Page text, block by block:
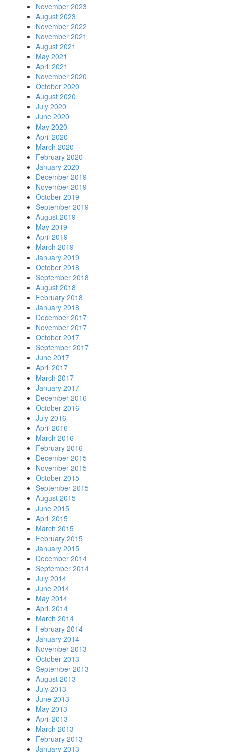
November 2023
August 2023
November 2022
November 2021
August 2021
May 2021
April 2021
November 2020
October 2020
August 2020
July 2020
June 2020
May 2020
April 2020
March 2020
February 2020
January 2020
December 2019
November 2019
October 2019
September 2019
August 2019
May 2019
April 2019
March 2019
January 2019
October 2018
September 2018
August 2018
February 2018
January 2018
December 2017
November 2017
October 2017
September 2017
June 2017
April 2017
March 2017
January 2017
December 2016
October 2016
July 2016
April 2016
March 2016
February 2016
December 2015
November 2015
October 2015
September 2015
August 2015
June 2015
April 2015
March 2015
February 2015
January 2015
December 2014
September 2014
July 2014
June 2014
May 2014
April 2014
March 2014
February 2014
January 2014
November 2013
October 2013
September 2013
August 2013
July 2013
June 2013
May 2013
April 2013
March 2013
February 2013
January 2013